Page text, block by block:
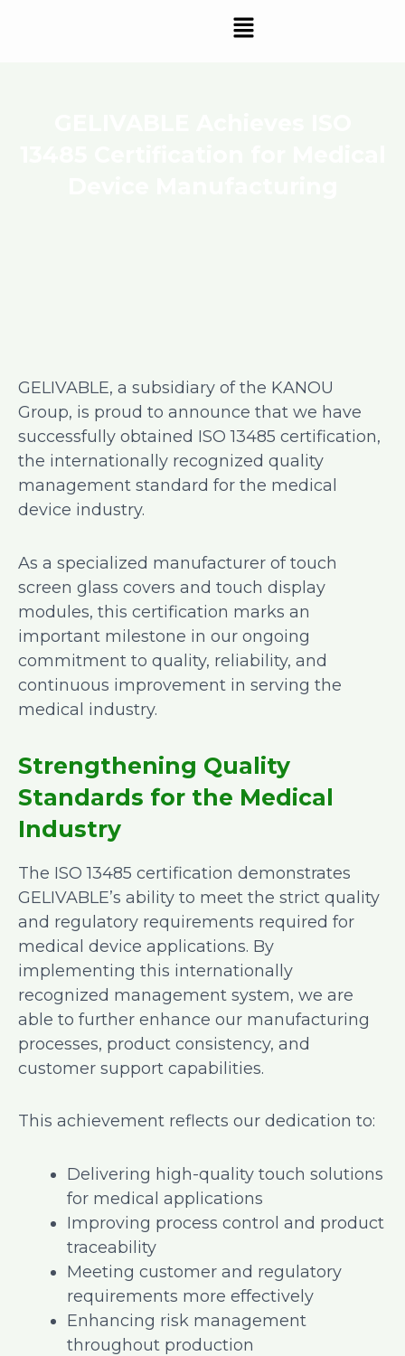
Menu
GELIVABLE, a subsidiary of the KANOU
Group, is proud to announce that we have
successfully obtained ISO 13485 certification,
the internationally recognized quality
management standard for the medical
device industry.
As a specialized manufacturer of touch
screen glass covers and touch display
modules, this certification marks an
important milestone in our ongoing
commitment to quality, reliability, and
continuous improvement in serving the
medical industry.
Strengthening Quality
Standards for the Medical
Industry
The ISO 13485 certification demonstrates
GELIVABLE’s ability to meet the strict quality
and regulatory requirements required for
medical device applications. By
implementing this internationally
recognized management system, we are
able to further enhance our manufacturing
processes, product consistency, and
customer support capabilities.
This achievement reflects our dedication to:
Delivering high-quality touch solutions
for medical applications
Improving process control and product
traceability
Meeting customer and regulatory
requirements more effectively
Enhancing risk management
throughout production